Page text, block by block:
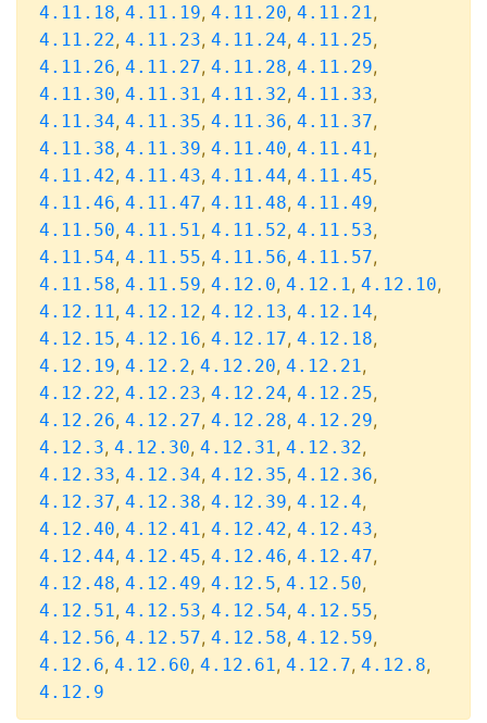
4.11.18, 4.11.19, 4.11.20, 4.11.21,
4.11.22, 4.11.23, 4.11.24, 4.11.25,
4.11.26, 4.11.27, 4.11.28, 4.11.29,
4.11.30, 4.11.31, 4.11.32, 4.11.33,
4.11.34, 4.11.35, 4.11.36, 4.11.37,
4.11.38, 4.11.39, 4.11.40, 4.11.41,
4.11.42, 4.11.43, 4.11.44, 4.11.45,
4.11.46, 4.11.47, 4.11.48, 4.11.49,
4.11.50, 4.11.51, 4.11.52, 4.11.53,
4.11.54, 4.11.55, 4.11.56, 4.11.57,
4.11.58, 4.11.59, 4.12.0, 4.12.1, 4.12.10,
4.12.11, 4.12.12, 4.12.13, 4.12.14,
4.12.15, 4.12.16, 4.12.17, 4.12.18,
4.12.19, 4.12.2, 4.12.20, 4.12.21,
4.12.22, 4.12.23, 4.12.24, 4.12.25,
4.12.26, 4.12.27, 4.12.28, 4.12.29,
4.12.3, 4.12.30, 4.12.31, 4.12.32,
4.12.33, 4.12.34, 4.12.35, 4.12.36,
4.12.37, 4.12.38, 4.12.39, 4.12.4,
4.12.40, 4.12.41, 4.12.42, 4.12.43,
4.12.44, 4.12.45, 4.12.46, 4.12.47,
4.12.48, 4.12.49, 4.12.5, 4.12.50,
4.12.51, 4.12.53, 4.12.54, 4.12.55,
4.12.56, 4.12.57, 4.12.58, 4.12.59,
4.12.6, 4.12.60, 4.12.61, 4.12.7, 4.12.8,
4.12.9